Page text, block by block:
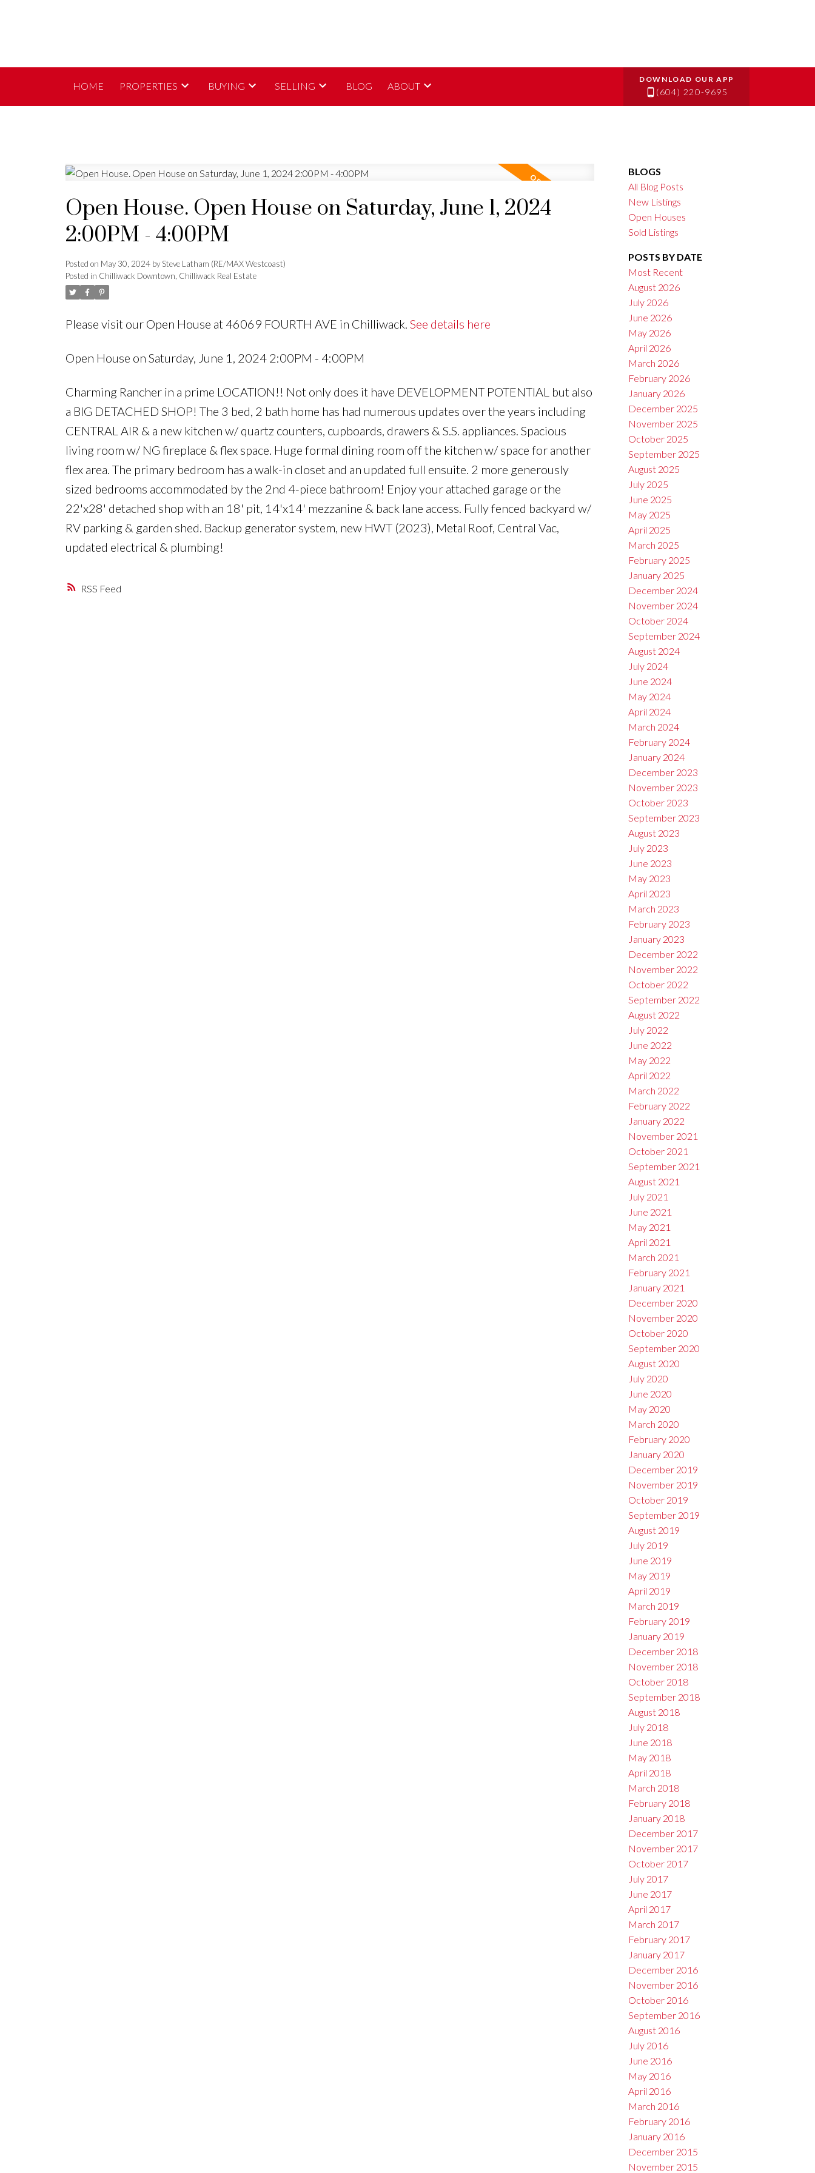
HOME PROPERTIES BUYING SELLING BLOG ABOUT
(604) 220-9695
RSS
Open House. Open House on Saturday, June 1, 2024
2:00PM - 4:00PM
Posted on May 30, 2024 bySteve Latham (RE/MAX Westcoast)
Posted in Chilliwack Downtown, Chilliwack Real Estate
Please visit our Open House at 46069 FOURTH AVE in Chilliwack. See details here
Open House on Saturday, June 1, 2024 2:00PM - 4:00PM
Charming Rancher in a prime LOCATION!! Not only does it have DEVELOPMENT POTENTIAL but also
a BIG DETACHED SHOP! The 3 bed, 2 bath home has had numerous updates over the years including
CENTRAL AIR & a new kitchen w/ quartz counters, cupboards, drawers & S.S. appliances. Spacious
living room w/ NG fireplace & flex space. Huge formal dining room off the kitchen w/ space for another
flex area. The primary bedroom has a walk-in closet and an updated full ensuite. 2 more generously
sized bedrooms accommodated by the 2nd 4-piece bathroom! Enjoy your attached garage or the
22'x28' detached shop with an 18' pit, 14'x14' mezzanine & back lane access. Fully fenced backyard w/
RV parking & garden shed. Backup generator system, new HWT (2023), Metal Roof, Central Vac,
updated electrical & plumbing!
BLOGS
All Blog Posts
New Listings
Open Houses
Sold Listings
POSTS BY DATE
Most Recent
August 2026
July 2026
June 2026
May 2026
April 2026
March 2026
February 2026
January 2026
December 2025
November 2025
October 2025
September 2025
August 2025
July 2025
June 2025
May 2025
April 2025
March 2025
February 2025
January 2025
December 2024
November 2024
October 2024
September 2024
August 2024
July 2024
June 2024
May 2024
April 2024
March 2024
February 2024
January 2024
December 2023
November 2023
October 2023
September 2023
August 2023
July 2023
June 2023
May 2023
April 2023
March 2023
February 2023
January 2023
December 2022
November 2022
October 2022
September 2022
August 2022
July 2022
June 2022
May 2022
April 2022
March 2022
February 2022
January 2022
November 2021
October 2021
September 2021
August 2021
July 2021
June 2021
May 2021
April 2021
March 2021
February 2021
January 2021
December 2020
November 2020
October 2020
September 2020
August 2020
July 2020
June 2020
May 2020
March 2020
February 2020
January 2020
December 2019
November 2019
October 2019
September 2019
August 2019
July 2019
June 2019
May 2019
April 2019
March 2019
February 2019
January 2019
December 2018
November 2018
October 2018
September 2018
August 2018
July 2018
June 2018
May 2018
April 2018
March 2018
February 2018
January 2018
December 2017
November 2017
October 2017
July 2017
June 2017
April 2017
March 2017
February 2017
January 2017
December 2016
November 2016
October 2016
September 2016
August 2016
July 2016
June 2016
May 2016
April 2016
March 2016
February 2016
January 2016
December 2015
November 2015